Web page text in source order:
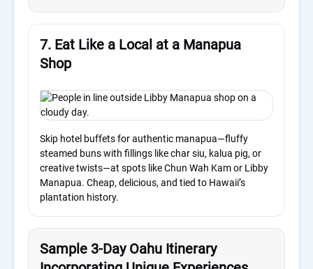
7. Eat Like a Local at a Manapua
Shop
Skip hotel buffets for authentic manapua—fluffy
steamed buns with fillings like char siu, kalua pig, or
creative twists—at spots like Chun Wah Kam or Libby
Manapua. Cheap, delicious, and tied to Hawaii’s
plantation history.
Sample 3-Day Oahu Itinerary